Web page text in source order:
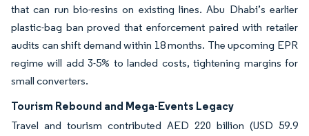
that can run bio-resins on existing lines. Abu Dhabi’s earlier
plastic-bag ban proved that enforcement paired with retailer
audits can shift demand within 18 months. The upcoming EPR
regime will add 3-5% to landed costs, tightening margins for
small converters.
Tourism Rebound and Mega-Events Legacy
Travel and tourism contributed AED 220 billion (USD 59.9